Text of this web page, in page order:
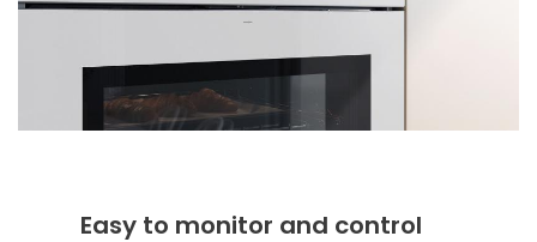
Easy to monitor and control